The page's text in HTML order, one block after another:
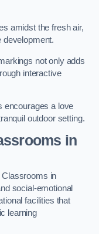
amidst the fresh air,
development.
not only adds
interactive
encourages a love
outdoor setting.
in
Classrooms in
social-emotional
facilities that
learning